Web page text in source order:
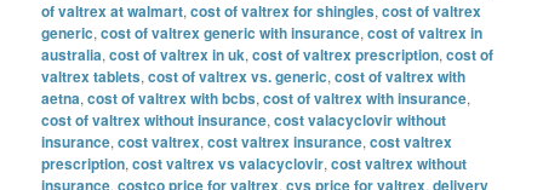
of valtrex at walmart,cost of valtrex for shingles,cost of valtrex
generic,cost of valtrex generic with insurance,cost of valtrex in
australia,cost of valtrex in uk,cost of valtrex prescription,cost of
valtrex tablets,cost of valtrex vs. generic,cost of valtrex with
aetna,cost of valtrex with bcbs,cost of valtrex with insurance,
cost of valtrex without insurance,cost valacyclovir without
insurance,cost valtrex,cost valtrex insurance,cost valtrex
prescription,cost valtrex vs valacyclovir,cost valtrex without
insurance,costco price for valtrex,cvs price for valtrex,delivery